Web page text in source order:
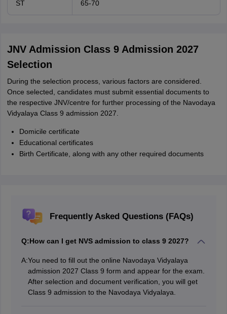
ST 65-70
JNV Admission Class 9 Admission 2027
Selection
During the selection process, various factors are considered.
Once selected, candidates must submit essential documents to
the respective JNV/centre for further processing of the Navodaya
Vidyalaya Class 9 admission 2027.
Domicile certificate
Educational certificates
Birth Certificate, along with any other required documents
Frequently Asked Questions (FAQs)
Q:How can I get NVS admission to class 9 2027?
A:You need to fill out the online Navodaya Vidyalaya
admission 2027 Class 9 form and appear for the exam.
After selection and document verification, you will get
Class 9 admission to the Navodaya Vidyalaya.